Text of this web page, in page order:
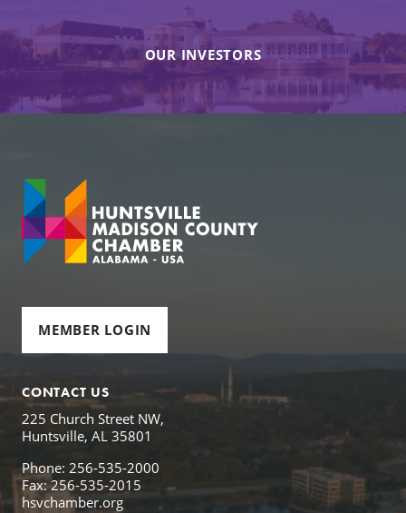
OUR INVESTORS
MEMBER LOGIN
CONTACT US
225 Church Street NW,
Huntsville, AL 35801
Phone: 256-535-2000
Fax: 256-535-2015
hsvchamber.org